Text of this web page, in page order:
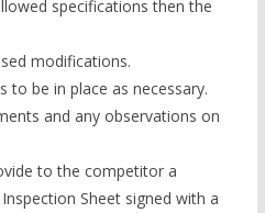
specifications then the
modifications.
to be in place as necessary.
and any observations on
to the competitor a
Sheet signed with a